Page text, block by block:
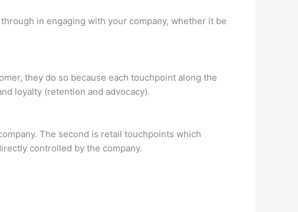
in engaging with your company, whether it be
they do so because each touchpoint along the
loyalty (retention and advocacy).
The second is retail touchpoints which
controlled by the company.